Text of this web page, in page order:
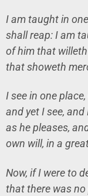
I am taught in
shall reap: I am
of him that
that showeth
I see in one
and yet I see,
as he pleases,
own will, in a
Now, if I were to
that there was no